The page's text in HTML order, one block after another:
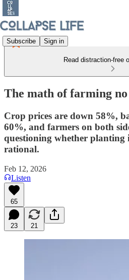
Subscribe Sign in
Read distraction-free
The math of farming
Crop prices are down 58%,
60%, and farmers on both
questioning whether planting
rational.
Feb 12, 2026
Listen
65
23 21